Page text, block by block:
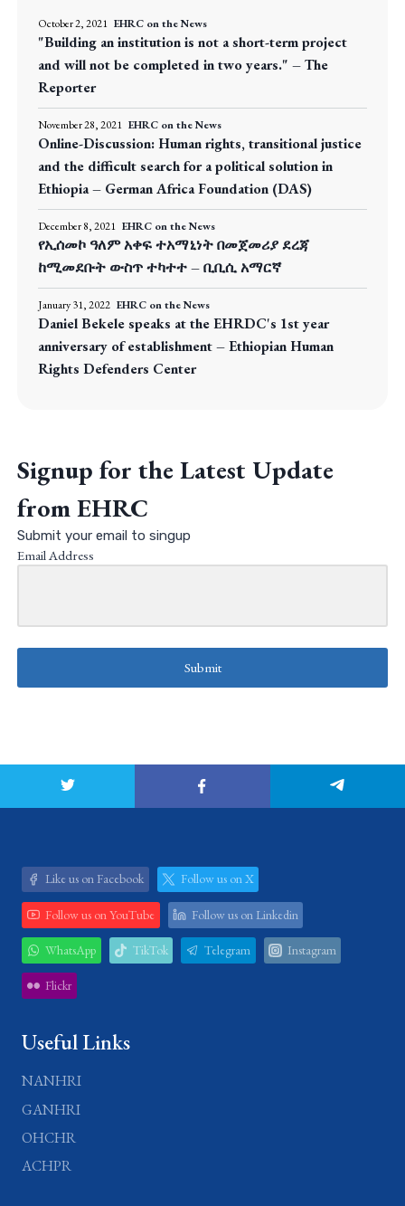
October 2, 2021 EHRC on the News
"Building an institution is not a short-term project
and will not be completed in two years." – The
Reporter
November 28, 2021 EHRC on the News
Online-Discussion: Human rights, transitional justice
and the difficult search for a political solution in
Ethiopia – German Africa Foundation (DAS)
December 8, 2021 EHRC on the News
የኢሰመኮ ዓለም አቀፍ ተአማኒነት በመጀመሪያ ደረጃ
ከሚመደቡት ውስጥ ተካተተ – ቢቢሲ አማርኛ
January 31, 2022 EHRC on the News
Daniel Bekele speaks at the EHRDC's 1st year
anniversary of establishment – Ethiopian Human
Rights Defenders Center
Signup for the Latest Update
from EHRC
Submit your email to singup
Email Address
Submit
Like us on Facebook Follow us on X
Follow us on YouTube Follow us on Linkedin
WhatsApp TikTok Telegram Instagram
Flickr
Useful Links
NANHRI
GANHRI
OHCHR
ACHPR